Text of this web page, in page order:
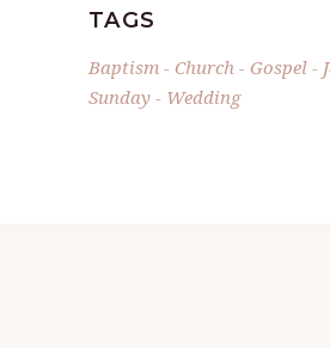
TAGS
Baptism Church Gospel
Sunday
Wedding